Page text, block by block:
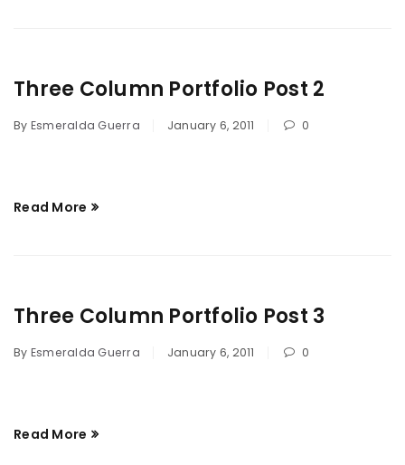
Three Column Portfolio Post 2
By Esmeralda Guerra January 6, 2011 0
Read More
Three Column Portfolio Post 3
By Esmeralda Guerra January 6, 2011 0
Read More